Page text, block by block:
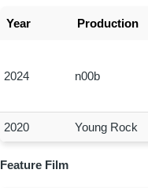
Year Production
2024 n00b
2020 Young Rock
Feature Film